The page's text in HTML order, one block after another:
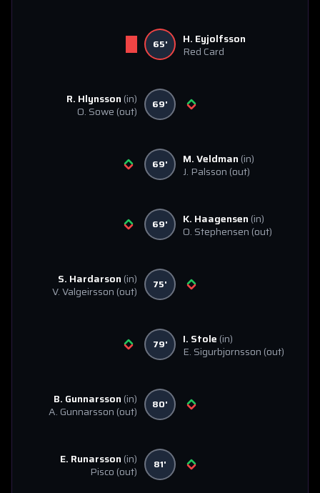
65'
H. Eyjolfsson
Red Card
R. Hlynsson (in)
O. Sowe (out) 69'
69' M. Veldman (in)
J. Palsson (out)
69' K. Haagensen (in)
O. Stephensen (out)
S. Hardarson (in)
V. Valgeirsson (out) 75'
79' I. Stole (in)
E. Sigurbjornsson (out)
B. Gunnarsson (in)
A. Gunnarsson (out) 80'
E. Runarsson (in)
Pisco (out) 81'